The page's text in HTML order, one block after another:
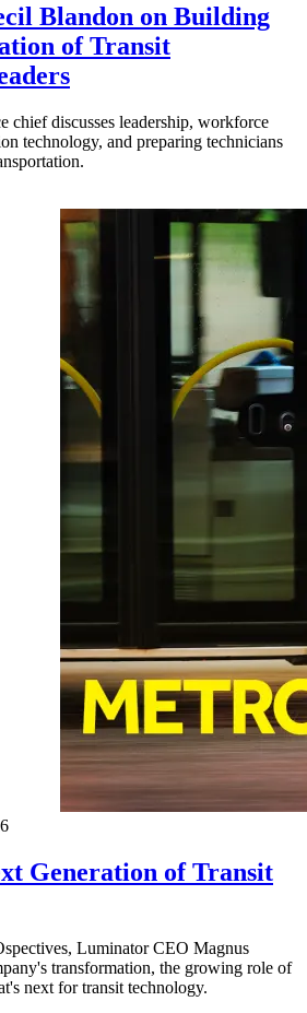
Blandon on Building
of Transit
chief discusses leadership, workforce
technology, and preparing technicians
Generation of Transit
Luminator CEO Magnus
transformation, the growing role of
next for transit technology.